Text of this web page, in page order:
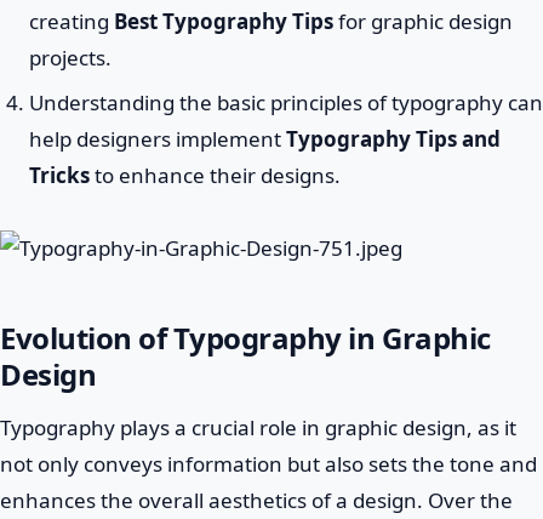
creating Best Typography Tipsfor graphic design
projects.
Understanding the basic principles of typography can
help designers implementTypography Tips and
Tricksto enhance their designs.
Evolution of Typography in Graphic
Design
Typography plays a crucial role in graphic design, as it
not only conveys information but also sets the tone and
enhances the overall aesthetics of a design. Over the